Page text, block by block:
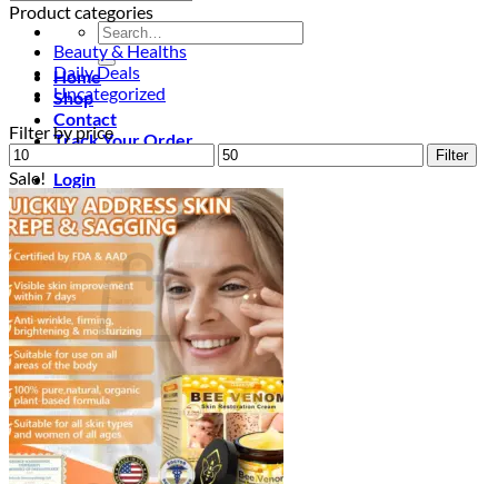
Search
for:
Home
Shop
Contact
Track Your Order
Login
Cart /$0.000
No products in the cart.
Return to shop
0
Cart
Product categories
Beauty & Healths
Daily Deals
Uncategorized
Filter by price
Min
price
Max
price
Filter
Sale!